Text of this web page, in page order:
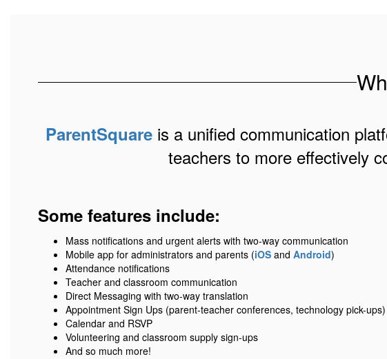
ParentSquare is a unified communication
teachers to more effectively
Some features include:
Mass notifications and urgent alerts with two-way communication
Mobile app for administrators and parents (iOS and Android)
Attendance notifications
Teacher and classroom communication
Direct Messaging with two-way translation
Appointment Sign Ups (parent-teacher conferences, technology pick-ups)
Calendar and RSVP
Volunteering and classroom supply sign-ups
And so much more!